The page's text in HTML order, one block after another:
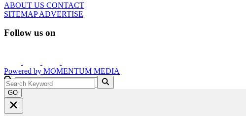
ABOUT US CONTACT
SITEMAPADVERTISE
Follow us on
Powered by MOMENTUM MEDIA
GO